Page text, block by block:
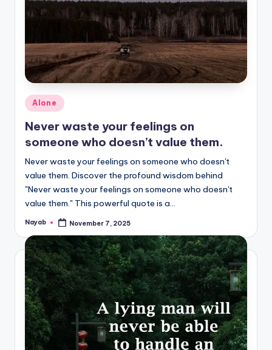
Posted
Alone
Never waste your feelings on
someone who doesn’t value them.
Never waste your feelings on someone who doesn't
value them. Discover the profound wisdom behind
"Never waste your feelings on someone who doesn't
value them." This powerful quote is a…
Posted
Nayab November 7, 2025